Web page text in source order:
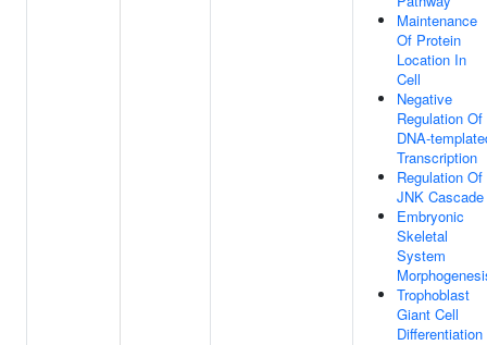
Maintenance
Of Protein
Location In
Cell
Negative
Regulation Of
DNA-
Transcription
Regulation Of
JNK Cascade
Embryonic
Skeletal
System
Trophoblast
Giant Cell
Differentiation